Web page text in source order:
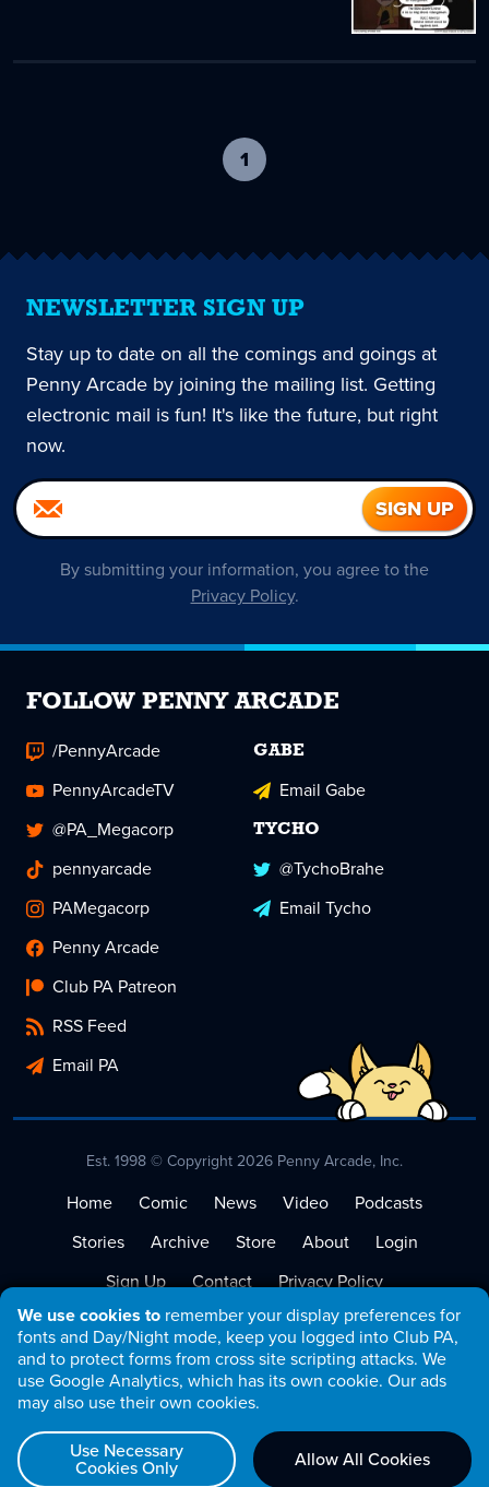
We use cookies to remember your display preferences for
fonts and Day/Night mode, keep you logged into Club PA,
and to protect forms from cross site scripting attacks. We
use Google Analytics, which has its own cookie. Our ads
may also use their own cookies.
Use Necessary
Cookies Only Allow All Cookies
1
current
NEWSLETTER SIGN UP
Stay up to date on all the comings and goings at
Penny Arcade by joining the mailing list. Getting
electronic mail is fun! It's like the future, but right
now.
By submitting your information, you agree to the
Privacy Policy.
FOLLOW PENNY ARCADE
/PennyArcade
PennyArcadeTV
@PA_Megacorp
pennyarcade
PAMegacorp
Penny Arcade
Club PA Patreon
RSS Feed
Email PA
GABE
Email Gabe
TYCHO
@TychoBrahe
Email Tycho
Est. 1998 © Copyright 2026 Penny Arcade, Inc.
Home Comic News Video
Podcasts
Stories
Archive Store About
Login
Sign Up
Contact
Privacy Policy
Terms of Service